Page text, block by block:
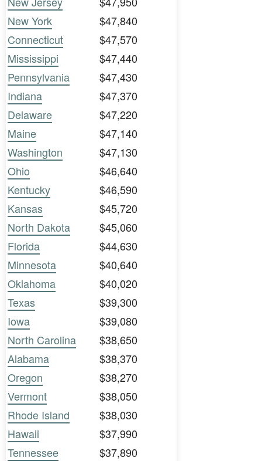
New York
$47,840
Connecticut
$47,570
Mississippi
$47,440
Pennsylvania
$47,430
Indiana
$47,370
Delaware
$47,220
Maine
$47,140
Washington
$47,130
Ohio
$46,640
Kentucky
$46,590
Kansas
$45,720
North Dakota
$45,060
Florida
$44,630
Minnesota
$40,640
Oklahoma
$40,020
Texas
$39,300
Iowa
$39,080
North Carolina
$38,650
Alabama
$38,370
Oregon
$38,270
Vermont
$38,050
Rhode Island
$38,030
Hawaii
$37,990
Tennessee
$37,890